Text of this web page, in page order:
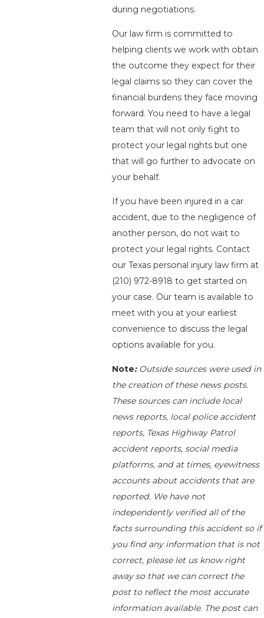
during negotiations.
Our law firm is committed to
helping clients we work with obtain
the outcome they expect for their
legal claims so they can cover the
financial burdens they face moving
forward. You need to have a legal
team that will not only fight to
protect your legal rights but one
that will go further to advocate on
your behalf.
If you have been injured in a car
accident, due to the negligence of
another person, do not wait to
protect your legal rights. Contact
our Texas personal injury law firm at
(210) 972-8918 to get started on
your case. Our team is available to
meet with you at your earliest
convenience to discuss the legal
options available for you.
Note: Outside sources were used in
the creation of these news posts.
These sources can include local
news reports, local police accident
reports, Texas Highway Patrol
accident reports, social media
platforms, and at times, eyewitness
accounts about accidents that are
reported. We have not
independently verified all of the
facts surrounding this accident so if
you find any information that is not
correct, please let us know right
away so that we can correct the
post to reflect the most accurate
information available. The post can